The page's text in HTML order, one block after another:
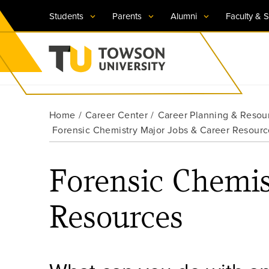
Students Parents Alumni Faculty &
Towson University
Visit TU
Visit TU
Visit TU
Visit TU
Visit TU
Home Career Center Career Planning &
Forensic Chemistry Major Jobs & Career
Forensic
Resources